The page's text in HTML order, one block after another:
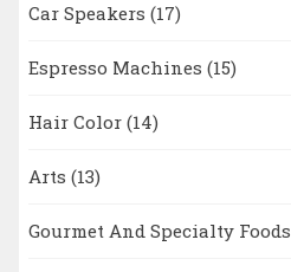
Car Speakers (17)
Espresso Machines (15)
Hair Color (14)
Arts (13)
Gourmet And Specialty Foods